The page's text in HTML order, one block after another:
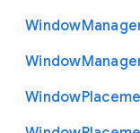
Window
Window
Window